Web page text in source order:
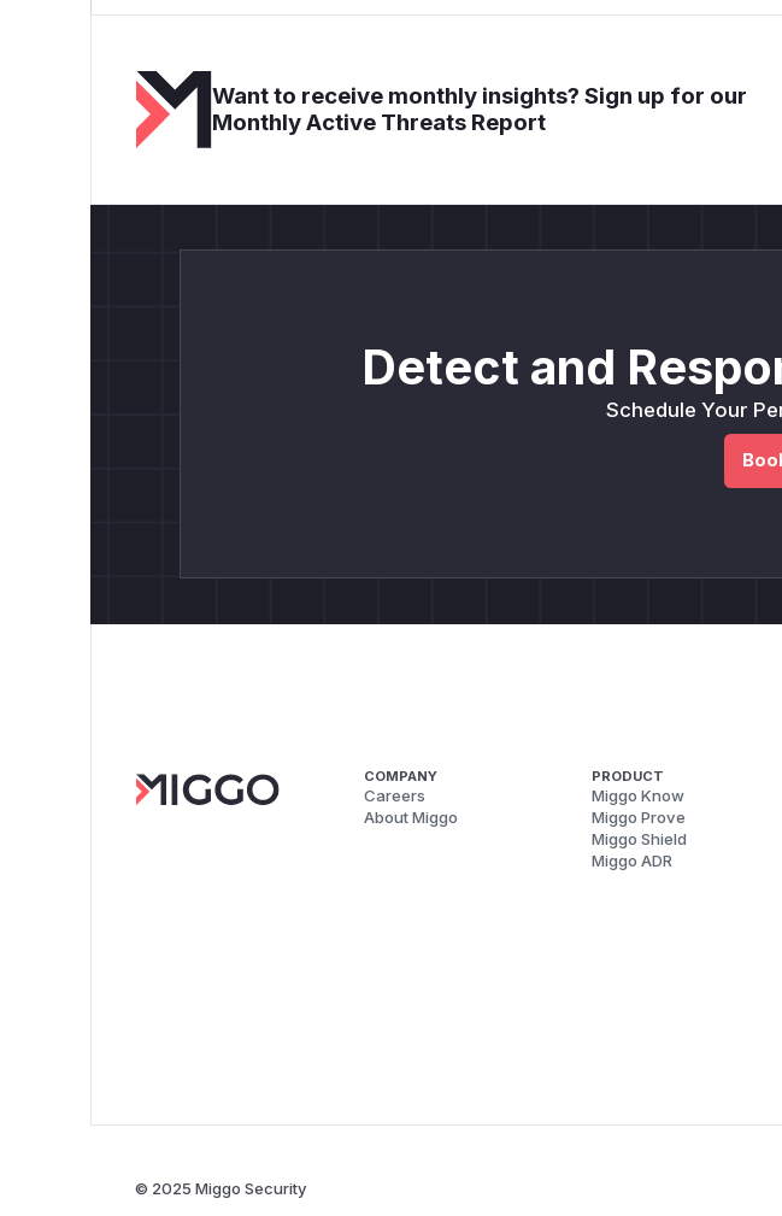
Want to receive monthly insights? Sign up for our
Monthly Active Threats Report
Detect and
Schedule Your
COMPANY
Careers
About Miggo
PRODUCT
Miggo Know
Miggo Prove
Miggo Shield
Miggo ADR
© 2025 Miggo Security